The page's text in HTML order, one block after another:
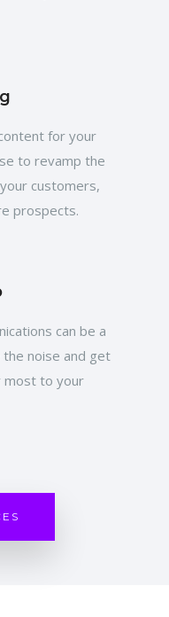
for your
to revamp the
customers,
prospects.
can be a
noise and get
most to your